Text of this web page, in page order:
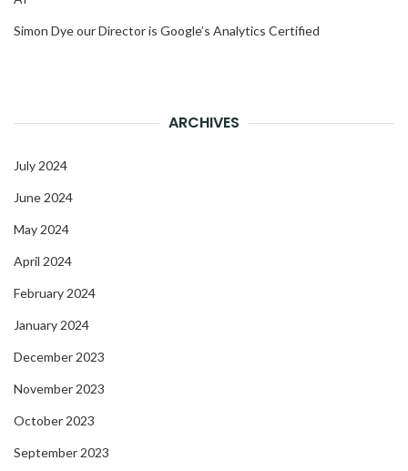
Simon Dye our Director is Google’s Analytics Certified
ARCHIVES
July 2024
June 2024
May 2024
April 2024
February 2024
January 2024
December 2023
November 2023
October 2023
September 2023